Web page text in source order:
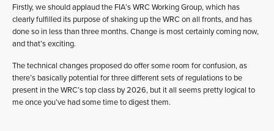
Firstly, we should applaud the FIA’s WRC Working Group, which has
clearly fulfilled its purpose of shaking up the WRC on all fronts, and has
done so in less than three months. Change is most certainly coming now,
and that’s exciting.
The technical changes proposed do offer some room for confusion, as
there’s basically potential for three different sets of regulations to be
present in the WRC’s top class by 2026, but it all seems pretty logical to
me once you’ve had some time to digest them.